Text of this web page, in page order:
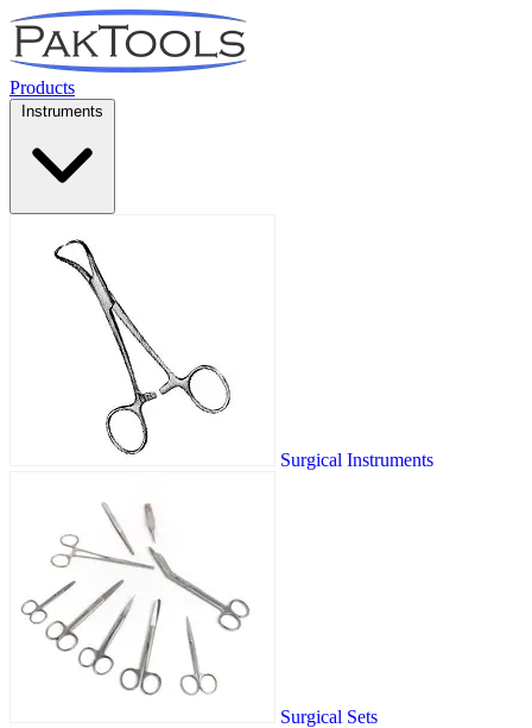
Products
Instruments
Surgical Instruments
Surgical Sets